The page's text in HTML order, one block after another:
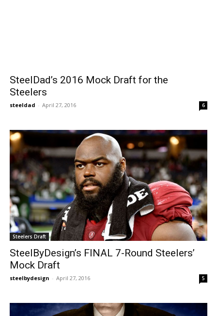
SteelDad’s 2016 Mock Draft for the
Steelers
steeldad - April 27, 2016 6
Steelers Draft
SteelByDesign’s FINAL 7-Round Steelers’
Mock Draft
steelbydesign - April 27, 2016 5